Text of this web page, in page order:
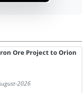
Ore Project to Orion
2026